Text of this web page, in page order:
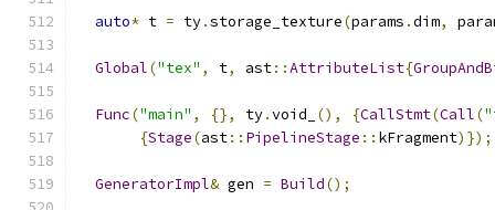
auto* t = ty.storage_texture(params .dim,
Global("tex" , t, ast::AttributeList{
Func("main" , {}, ty.void_ (), {CallStmt(Call(
{Stage(ast:: PipelineStage :: kFragment)});
GeneratorImpl& gen = Build();